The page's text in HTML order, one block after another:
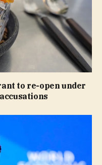
to re-open under